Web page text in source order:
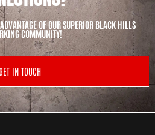
OF OUR SUPERIOR BLACK HILLS
COMMUNITY!
IN TOUCH